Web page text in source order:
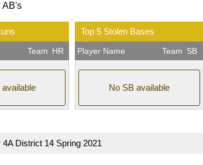
AB's
Team HR
available
Top 5 Stolen Bases
Player Name Team SB
No SB available
District 14 Spring 2021